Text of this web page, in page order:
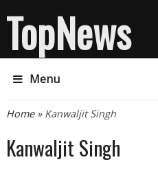
TopNews
Menu
You are here
Home» Kanwaljit Singh
Kanwaljit Singh